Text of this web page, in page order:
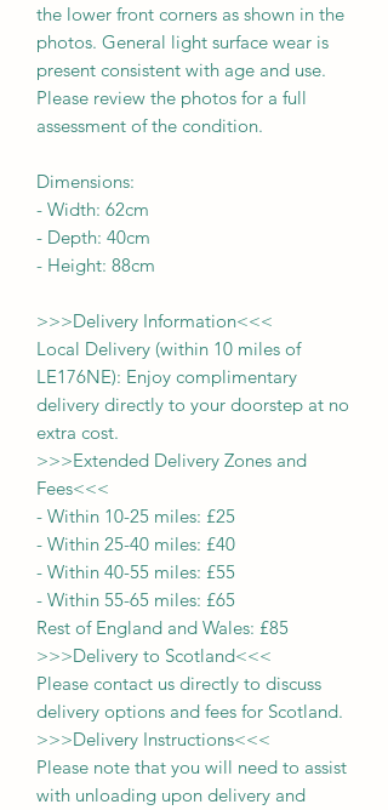
the lower front corners as shown in the
photos. General light surface wear is
present consistent with age and use.
Please review the photos for a full
assessment of the condition.
Dimensions:
- Width: 62cm
- Depth: 40cm
- Height: 88cm
>>>Delivery Information<<<
Local Delivery (within 10 miles of
LE176NE): Enjoy complimentary
delivery directly to your doorstep at no
extra cost.
>>>Extended Delivery Zones and
Fees<<<
- Within 10-25 miles: £25
- Within 25-40 miles: £40
- Within 40-55 miles: £55
- Within 55-65 miles: £65
Rest of England and Wales: £85
>>>Delivery to Scotland<<<
Please contact us directly to discuss
delivery options and fees for Scotland.
>>>Delivery Instructions<<<
Please note that you will need to assist
with unloading upon delivery and